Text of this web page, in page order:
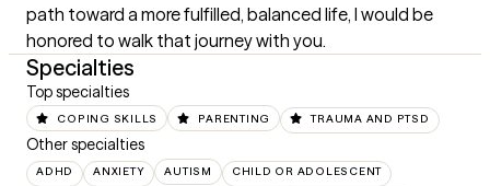
path toward a more fulfilled, balanced life, I would be
honored to walk that journey with you.
Specialties
Top specialties
COPING SKILLS PARENTING TRAUMA AND PTSD
Other specialties
ADHD ANXIETY AUTISM CHILD OR ADOLESCENT